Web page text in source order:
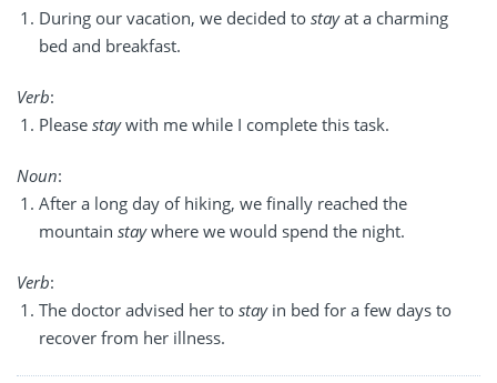
During our vacation, we decided to stayat a charming
bed and breakfast.
Verb:
Please staywith me while I complete this task.
Noun:
After a long day of hiking, we finally reached the
mountain staywhere we would spend the night.
Verb:
The doctor advised her to stayin bed for a few days to
recover from her illness.